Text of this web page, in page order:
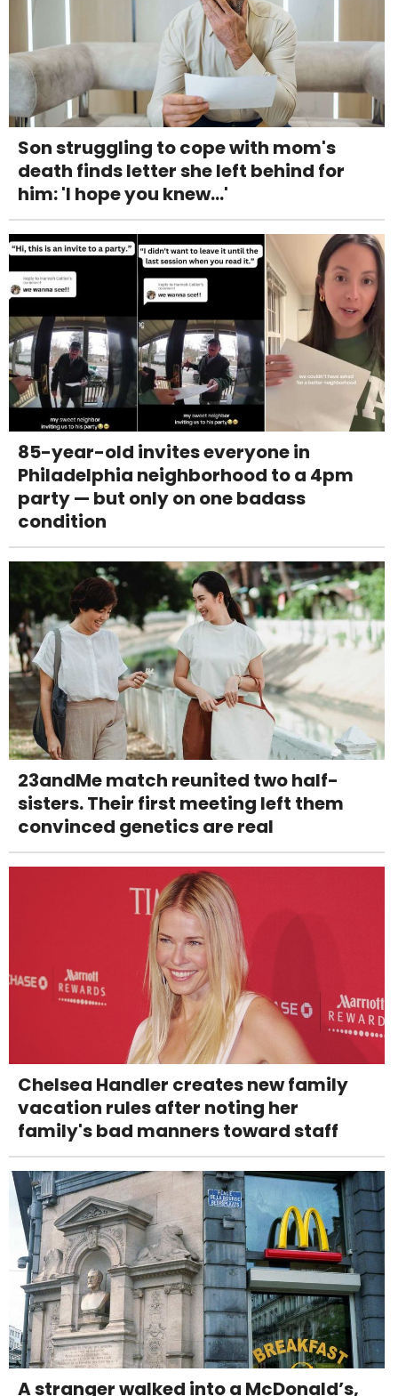
Son struggling to cope with mom's
death finds letter she left behind for
him: 'I hope you knew...'
85-year-old invites everyone in
Philadelphia neighborhood to a 4pm
party — but only on one badass
condition
23andMe match reunited two half-
sisters. Their first meeting left them
convinced genetics are real
Chelsea Handler creates new family
vacation rules after noting her
family's bad manners toward staff
A stranger walked into a McDonald’s,